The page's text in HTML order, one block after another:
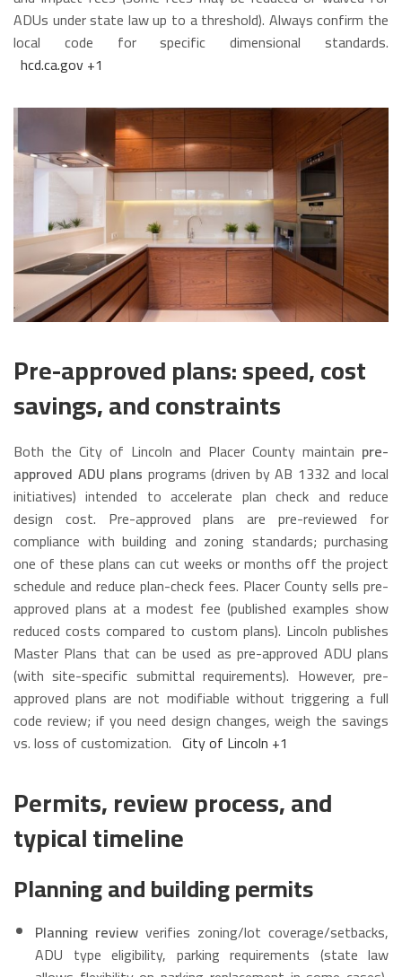
ADUs under state law up to a threshold). Always confirm the
local code for specific dimensional standards.
hcd.ca.gov+1
Pre-approved plans: speed, cost
savings, and constraints
Both the City of Lincoln and Placer County maintain pre-
approved ADU plans programs (driven by AB 1332 and local
initiatives) intended to accelerate plan check and reduce
design cost. Pre-approved plans are pre-reviewed for
compliance with building and zoning standards; purchasing
one of these plans can cut weeks or months off the project
schedule and reduce plan-check fees. Placer County sells pre-
approved plans at a modest fee (published examples show
reduced costs compared to custom plans). Lincoln publishes
Master Plans that can be used as pre-approved ADU plans
(with site-specific submittal requirements). However, pre-
approved plans are not modifiable without triggering a full
code review; if you need design changes, weigh the savings
vs. loss of customization. City of Lincoln +1
Permits, review process, and
typical timeline
Planning and building permits
Planning review verifies zoning/lot coverage/setbacks,
ADU type eligibility, parking requirements (state law